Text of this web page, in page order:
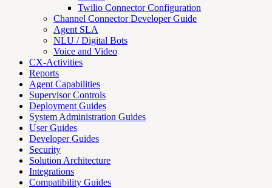
Twilio Connector Configuration
Channel Connector Developer Guide
Agent SLA
NLU / Digital Bots
Voice and Video
CX-Activities
Reports
Agent Capabilities
Supervisor Controls
Deployment Guides
System Administration Guides
User Guides
Developer Guides
Security
Solution Architecture
Integrations
Compatibility Guides